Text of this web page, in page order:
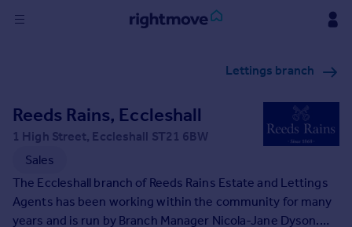
Buy
Property for sale
New homes for sale
Investors
Mortgages
Lettings branch
Reeds Rains, Eccleshall
1 High Street, Eccleshall ST21 6BW
Sales
The Eccleshall branch of Reeds Rains Estate and Lettings
Agents has been working within the community for many
years and is run by Branch Manager Nicola-Jane Dyson.